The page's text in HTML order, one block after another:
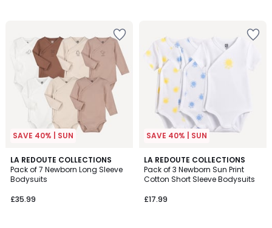
SAVE 40% | SUN
LA REDOUTE COLLECTIONS
Pack of 7 Newborn Long Sleeve
Bodysuits
£35.99
4.5
/ 5
SAVE 40% | SUN
LA REDOUTE COLLECTIONS
Pack of 3 Newborn Sun Print
Cotton Short Sleeve Bodysuits
£17.99